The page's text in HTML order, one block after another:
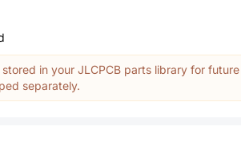
in your JLCPCB parts library for future
separately.